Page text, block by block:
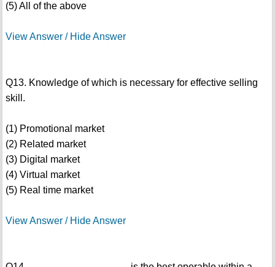
(5) All of the above
View Answer / Hide Answer
Q13. Knowledge of which is necessary for effective selling
skill.
(1) Promotional market
(2) Related market
(3) Digital market
(4) Virtual market
(5) Real time market
View Answer / Hide Answer